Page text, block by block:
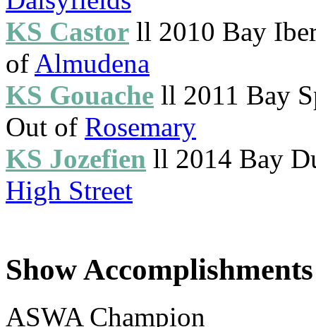
KS Castor ll 2010 Bay
of Almudena
KS Gouache ll 2011 Bay
Out of Rosemary
KS Jozefien ll 2014 Bay
High Street
Show Accomplishments
ASWA Champion